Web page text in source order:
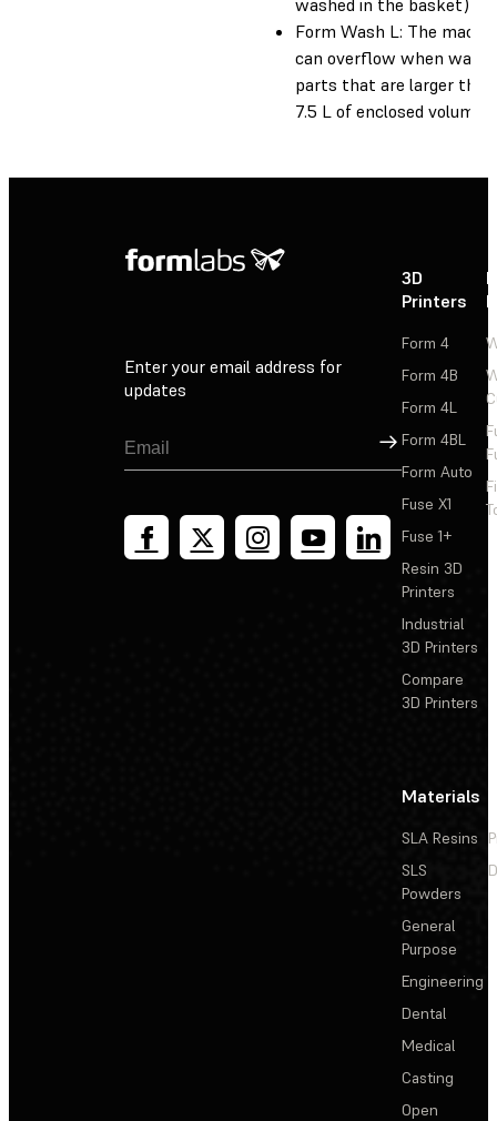
Form Wash L: The
can overflow when
parts that are larger than
7.5 L of enclosed volume.
Enter your email address for
updates
Sign Up
3D
Printers
Form 4
Form 4B
Form 4L
Form 4BL
Form Auto
Fuse X1
Fuse 1+
Resin 3D
Printers
Industrial
3D Printers
Compare
3D Printers
Materials
SLA Resins
SLS
Powders
General
Purpose
Engineering
Dental
Medical
Casting
Open